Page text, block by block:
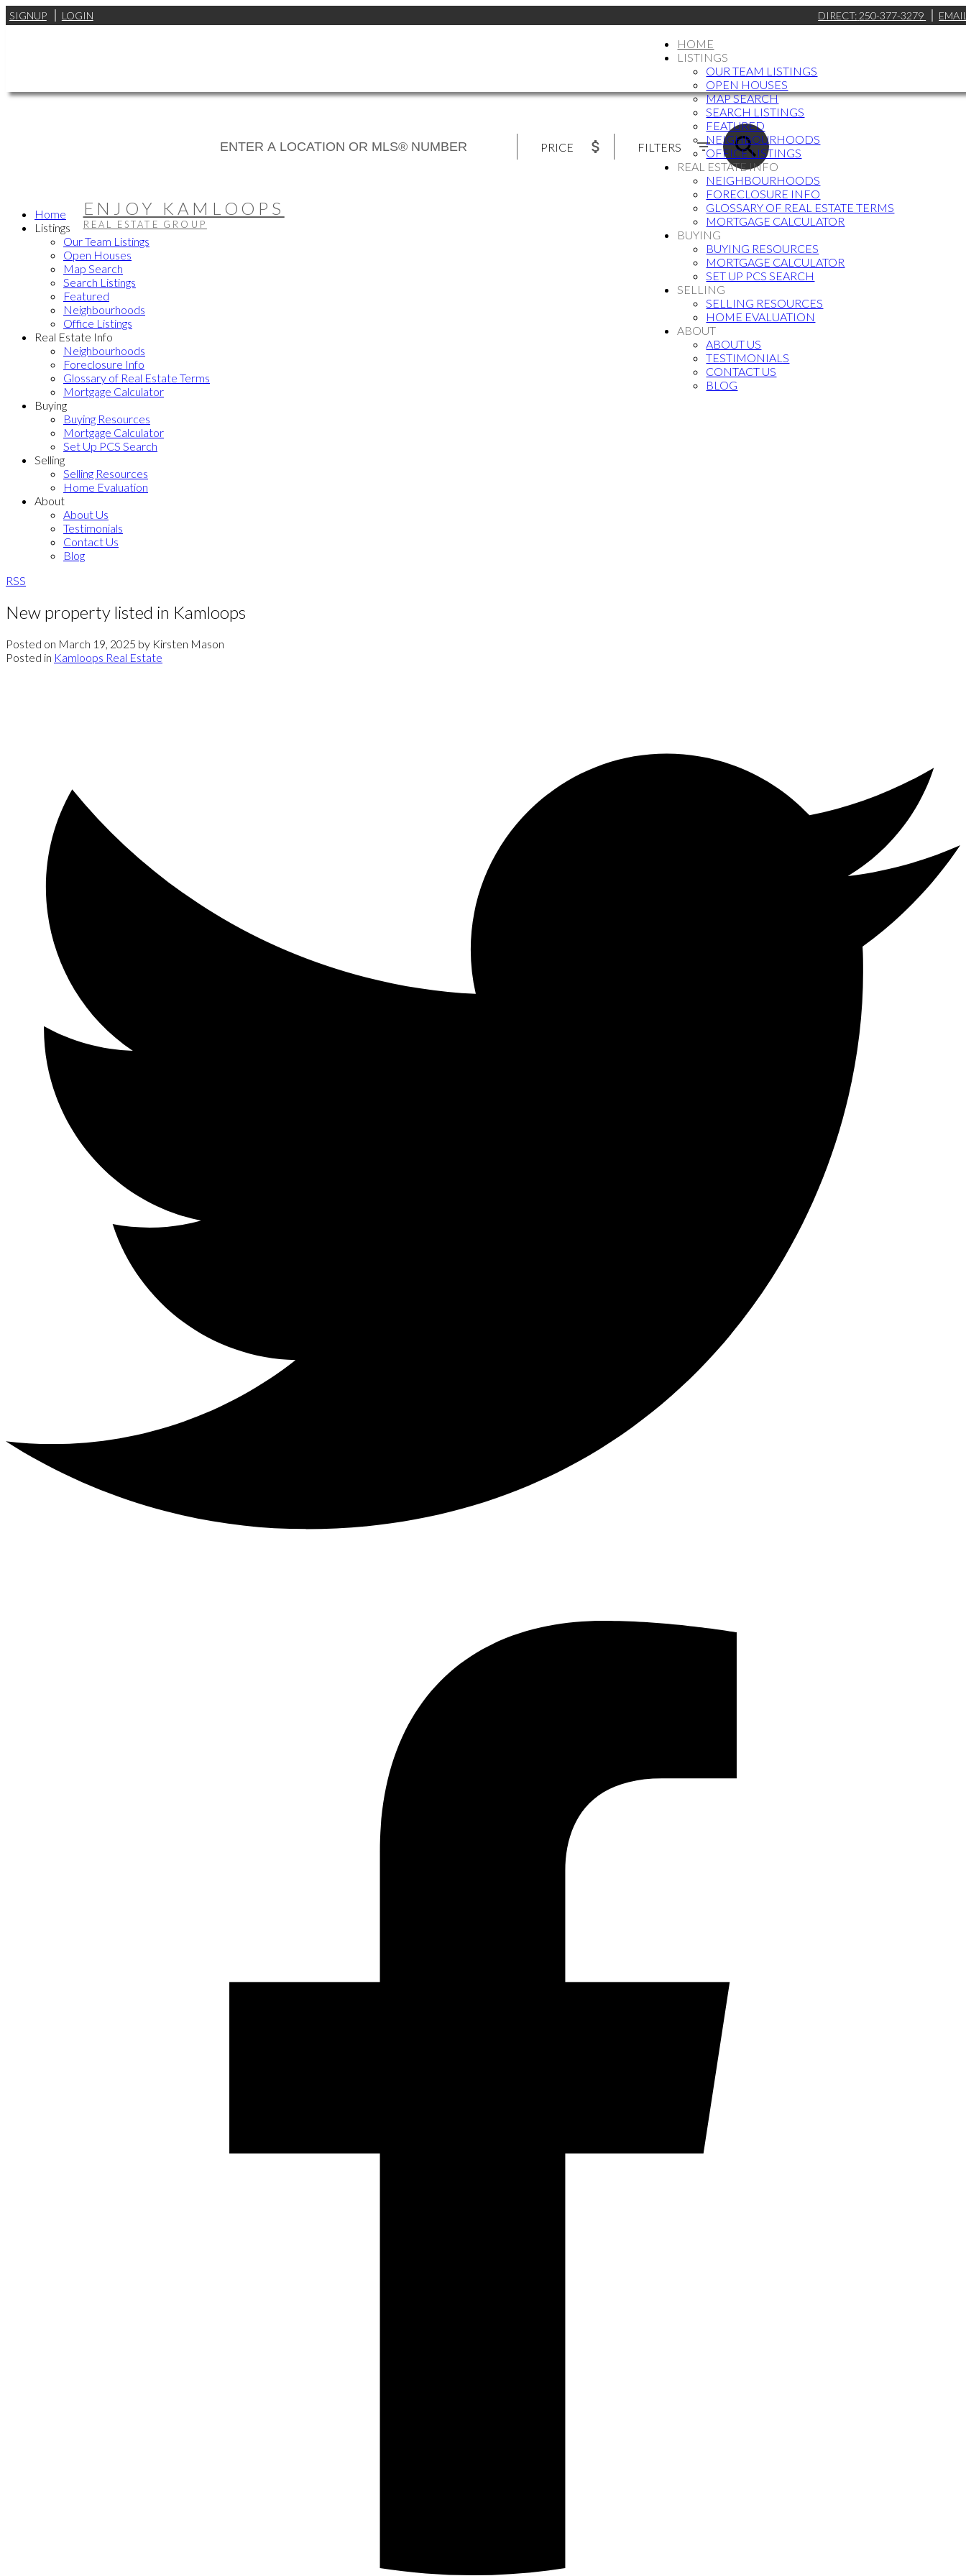
SIGNUP LOGIN DIRECT: 250-377-3279
ENJOY KAMLOOPS
REAL ESTATE GROUP
HOME
LISTINGS
OUR TEAM LISTINGS
OPEN HOUSES
MAP SEARCH
SEARCH LISTINGS
FEATURED
NEIGHBOURHOODS
OFFICE LISTINGS
REAL ESTATE INFO
NEIGHBOURHOODS
FORECLOSURE INFO
GLOSSARY OF REAL ESTATE TERMS
MORTGAGE CALCULATOR
BUYING
BUYING RESOURCES
MORTGAGE CALCULATOR
SET UP PCS SEARCH
SELLING
SELLING RESOURCES
HOME EVALUATION
ABOUT
ABOUT US
TESTIMONIALS
CONTACT US
BLOG
PRICE FILTERS
Home
Listings
Our Team Listings
Open Houses
Map Search
Search Listings
Featured
Neighbourhoods
Office Listings
Real Estate Info
Neighbourhoods
Foreclosure Info
Glossary of Real Estate Terms
Mortgage Calculator
Buying
Buying Resources
Mortgage Calculator
Set Up PCS Search
Selling
Selling Resources
Home Evaluation
About
About Us
Testimonials
Contact Us
Blog
RSS
New property listed in Kamloops
Posted on March 19, 2025 by Kirsten Mason
Posted in Kamloops Real Estate